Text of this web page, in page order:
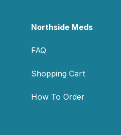
Northside Meds
FAQ
Shopping Cart
How To Order